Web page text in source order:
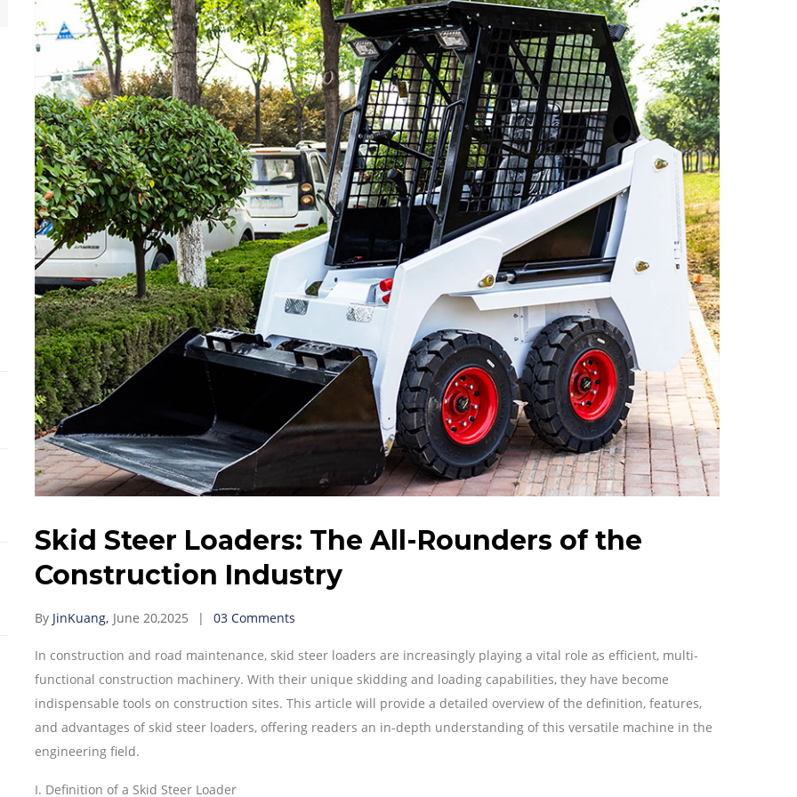
Skid Steer Loaders: The All-Rounders of the
Construction Industry
By JinKuang, June 20,2025 03 Comments
In construction and road maintenance, skid steer loaders are increasingly playing a vital role as efficient, multi-
functional construction machinery. With their unique skidding and loading capabilities, they have become
indispensable tools on construction sites. This article will provide a detailed overview of the definition, features,
and advantages of skid steer loaders, offering readers an in-depth understanding of this versatile machine in the
engineering field.
I. Definition of a Skid Steer Loader